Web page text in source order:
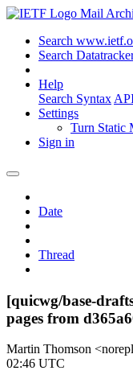
Mail
Search
Search
Help
Search Syntax
Settings
Turn Static
Sign in
Date
Thread
[quicwg/base-
pages from
Martin Thomson
02:46 UTC